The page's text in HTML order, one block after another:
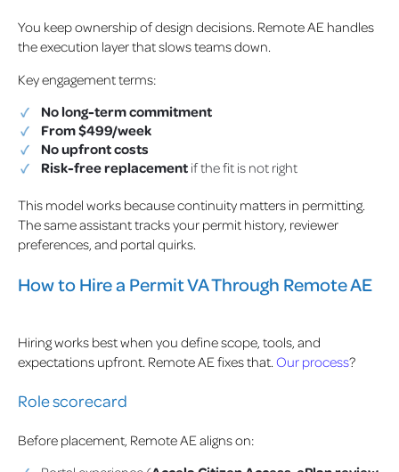
You keep ownership of design decisions. Remote AE handles
the execution layer that slows teams down.
Key engagement terms:
No long-term commitment
From $499/week
No upfront costs
Risk-free replacement if the fit is not right
This model works because continuity matters in permitting.
The same assistant tracks your permit history, reviewer
preferences, and portal quirks.
How to Hire a Permit VA Through Remote AE
Hiring works best when you define scope, tools, and
expectations upfront. Remote AE fixes that. Our process?
Role scorecard
Before placement, Remote AE aligns on: